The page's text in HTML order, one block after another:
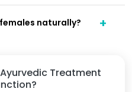
Treatment
naturally?